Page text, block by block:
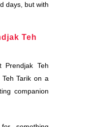
days, but with
Teh
Teh
Tarik on a
companion